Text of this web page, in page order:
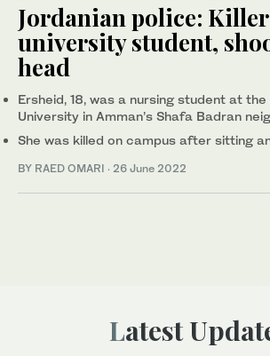
Jordanian police:
university student,
head
Ersheid, 18, was a nursing student at
University in Amman’s Shafa Badran
She was killed on campus after sitting
BY RAED OMARI · 26 June 2022
Latest